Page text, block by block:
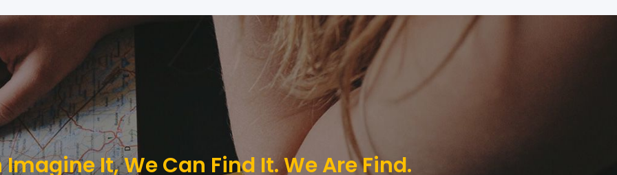
Imagine It, We Can Find It. We Are Find.